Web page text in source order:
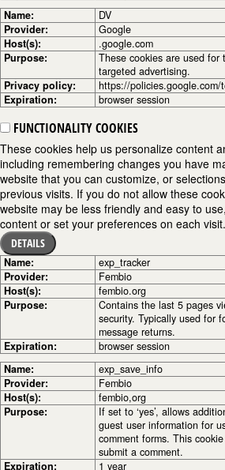
Name:
DV
Provider:
Google
Host(s):
.google.com
Purpose:
These cookies are used for
targeted advertising.
Privacy policy:
https://policies.google.com/
Expiration:
browser session
FUNCTIONALITY COOKIES
These cookies help us personalize content
including remembering changes you have
website that you can customize, or
previous visits. If you do not allow these
website may be less friendly and easy to
content or set your preferences on each visit.
DETAILS
Name:
exp_tracker
Provider:
Fembio
Host(s):
fembio.org
Purpose:
Contains the last 5 pages
security. Typically used for
message returns.
Expiration:
browser session
Name:
exp_save_info
Provider:
Fembio
Host(s):
fembio,org
Purpose:
If set to ‘yes’, allows
guest user information for
comment forms. This
submit a comment.
Expiration:
1 year